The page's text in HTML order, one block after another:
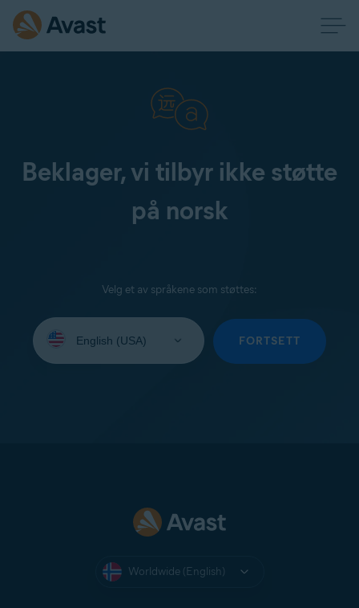
Beklager, vi tilbyr ikke støtte
på norsk
Velg et av språkene som støttes:
your
FORTSETT
Worldwide (English)